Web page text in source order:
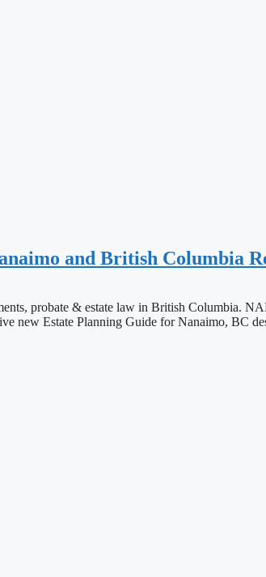
and British Columbia
probate & estate law in British
Estate Planning Guide for Nanaimo, BC